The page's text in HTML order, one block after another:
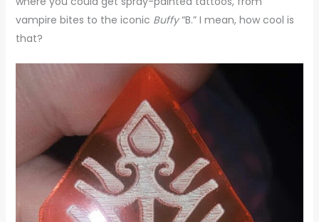
vampire bites to the iconic Buffy“B.” I mean, how cool is
that?